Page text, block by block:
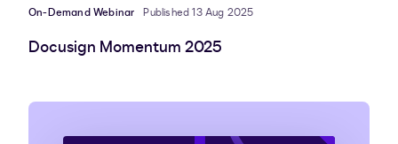
On-Demand Webinar Published 13 Aug 2025
Docusign Momentum 2025